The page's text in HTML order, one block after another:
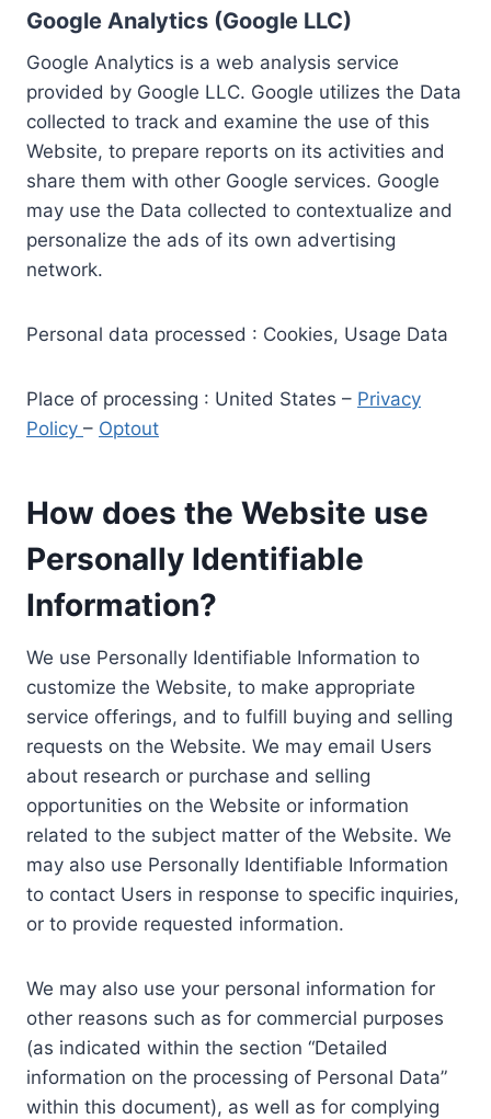
Google Analytics (Google LLC)
Google Analytics is a web analysis service
provided by Google LLC. Google utilizes the Data
collected to track and examine the use of this
Website, to prepare reports on its activities and
share them with other Google services. Google
may use the Data collected to contextualize and
personalize the ads of its own advertising
network.
Personal data processed : Cookies, Usage Data
Place of processing : United States – Privacy
Policy – Optout
How does the Website use
Personally Identifiable
Information?
We use Personally Identifiable Information to
customize the Website, to make appropriate
service offerings, and to fulfill buying and selling
requests on the Website. We may email Users
about research or purchase and selling
opportunities on the Website or information
related to the subject matter of the Website. We
may also use Personally Identifiable Information
to contact Users in response to specific inquiries,
or to provide requested information.
We may also use your personal information for
other reasons such as for commercial purposes
(as indicated within the section “Detailed
information on the processing of Personal Data”
within this document), as well as for complying